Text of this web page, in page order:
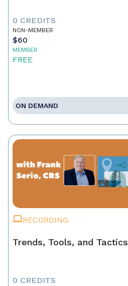
0 CREDITS
NON-MEMBER
$60
MEMBER
FREE
ON DEMAND
RECORDING
Trends, Tools, and Tactics
0 CREDITS